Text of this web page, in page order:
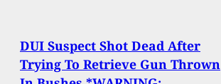
DUI Suspect Shot Dead After
Trying To Retrieve Gun Thrown